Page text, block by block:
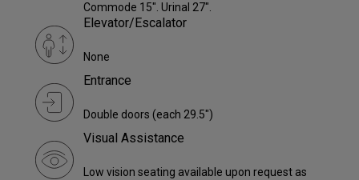
Commode 15". Urinal 27".
Elevator/Escalator
None
Entrance
Double doors (each 29.5")
Visual Assistance
Low vision seating available upon request as